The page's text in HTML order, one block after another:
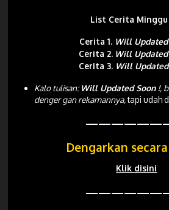
List Cerita
Cerita 1. Will Updated
Cerita 2. Will Updated
Cerita 3. Will Updated
Kalo tulisan: Will Updated Soon !,
denger gan rekamannya,tapi udah
Dengarkan
Klik disini